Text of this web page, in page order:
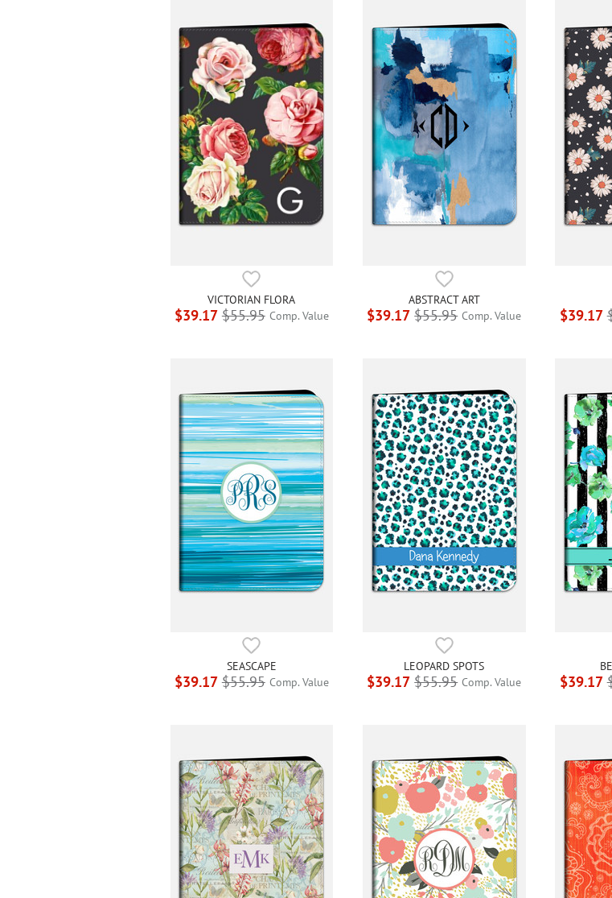
VICTORIAN FLORA
$39.17 $55.95 Comp. Value
ABSTRACT ART
$39.17 $55.95 Comp. Value $39.17
SEASCAPE
$39.17 $55.95 Comp. Value
LEOPARD SPOTS
$39.17 $55.95 Comp. Value $39.17